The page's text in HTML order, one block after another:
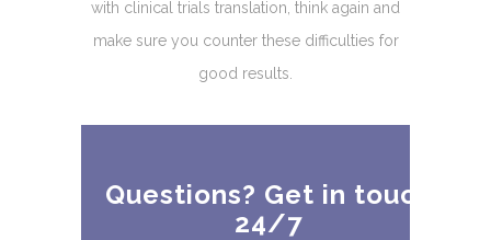
with clinical trials translation, think again and
make sure you counter these difficulties for
good results.
Questions? Get in touch
24/7